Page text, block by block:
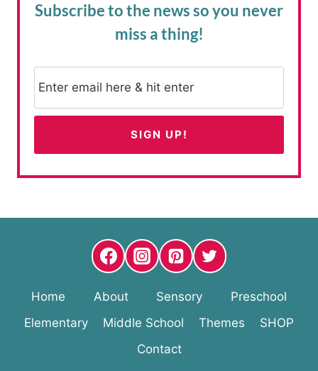
Subscribe to the newsso you never
miss a thing!
Home About Sensory
Preschool
Elementary
Middle School Themes
SHOP
Contact